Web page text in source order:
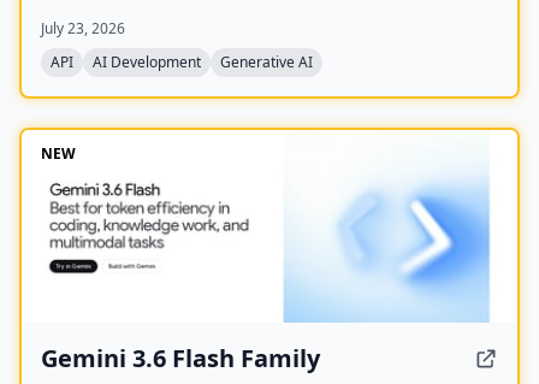
callbacks, and transparent pay-as-you-go pricing with
top-up packages.
July 23, 2026
API
AI Development Generative AI
NEW
Gemini 3.6 Flash Family